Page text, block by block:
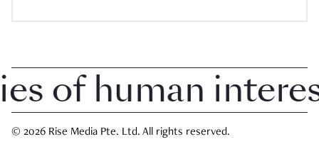
human interest
© 2026 Rise Media Pte. Ltd. All rights reserved.